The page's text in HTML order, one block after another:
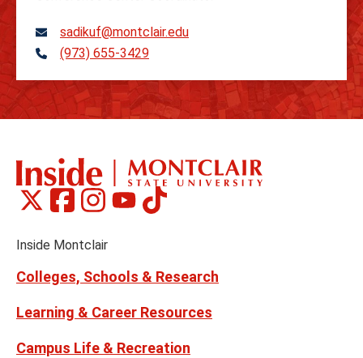
sadikuf@montclair.edu
Telephone
(973) 655-3429
Social
Links
Montclair
on
(formerly
Montclair
on
Montclair
on
Montclair
on
Montclair
on
Inside Montclair
Colleges, Schools & Research
Learning & Career Resources
Campus Life & Recreation